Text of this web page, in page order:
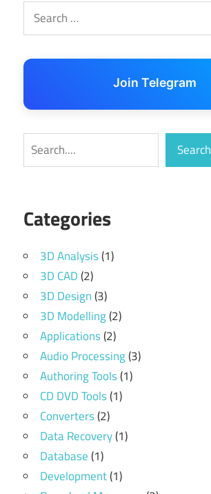
Search
for:
Join Telegram
Search Search
Categories
3D Analysis(1)
3D CAD(2)
3D Design(3)
3D Modelling(2)
Applications(2)
Audio Processing(3)
Authoring Tools(1)
CD DVD Tools(1)
Converters(2)
Data Recovery(1)
Database(1)
Development(1)